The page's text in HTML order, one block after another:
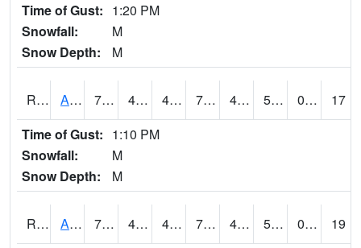
Time of Gust: 1:20 PM
Snowfall:
M
Snow Depth:
M
RALI4 Algona (US 18) 75.9 46.2 45.126827 75.9 45 56.3 0.00
17
Time of Gust: 1:10 PM
Snowfall:
M
Snow Depth:
M
RAMI4 Ames (I-35) 76.8 46.599777 45.47491 76.8 45.3 53.2 0.00
19